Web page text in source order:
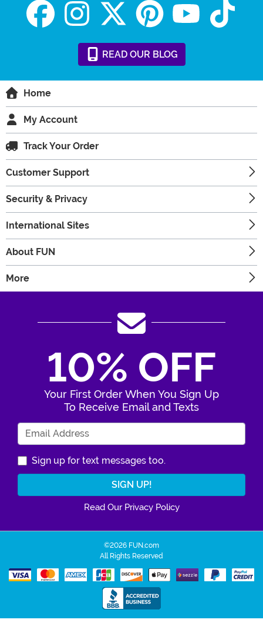
READ OUR BLOG
Home
My Account
Track Your Order
Customer Support
Security & Privacy
International Sites
About FUN
More
10% OFF
Your First Order When You Sign Up
To Receive Email and Texts
Sign up for text messages too.
Read Our Privacy Policy
©2026 FUN.com
All Rights Reserved